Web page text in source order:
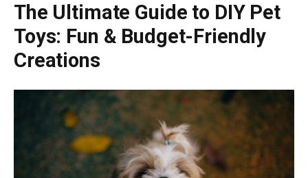
The Ultimate Guide to DIY Pet
Toys: Fun & Budget-Friendly
Creations